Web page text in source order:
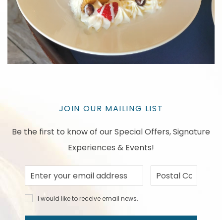
JOIN OUR MAILING LIST
Be the first to know of our Special Offers, Signature
Experiences & Events!
Email
Address
Postal
Code
I would
like to
receive
I would like to receive email news.